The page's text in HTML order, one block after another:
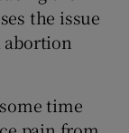
sections
the issue
time